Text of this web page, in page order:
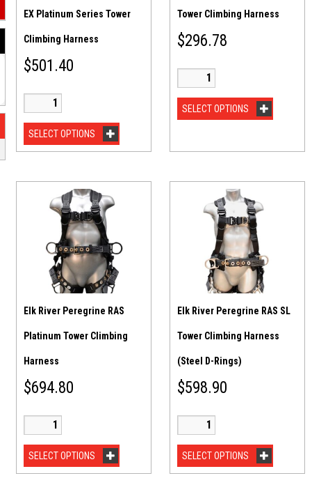
EX Platinum Series Tower
Climbing Harness
$501.40
SELECT OPTIONS
Tower Climbing Harness
$296.78
SELECT OPTIONS
Elk River Peregrine RAS
Platinum Tower Climbing
Harness
$694.80
SELECT OPTIONS
Elk River Peregrine RAS SL
Tower Climbing Harness
(Steel D-Rings)
$598.90
SELECT OPTIONS